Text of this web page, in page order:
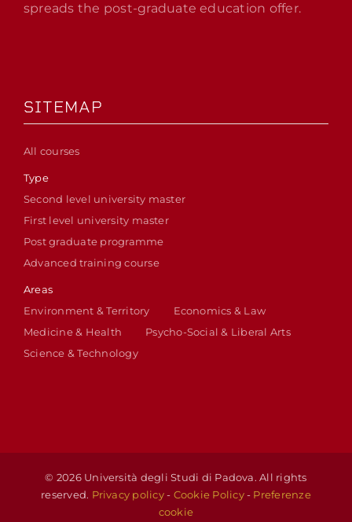
spreads the post-graduate education offer.
SITEMAP
All courses
Type
Second level university master
First level university master
Post graduate programme
Advanced training course
Areas
Environment & Territory
Economics & Law
Medicine & Health
Psycho-Social & Liberal Arts
Science & Technology
© 2026 Università degli Studi di Padova. All rights
reserved. Privacy policy- Cookie Policy- Preferenze
cookie